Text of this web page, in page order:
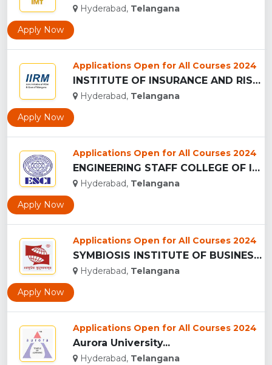
Hyderabad, Telangana
Apply Now
Applications Open for All Courses 2024
INSTITUTE OF INSURANCE AND RISK MANAGEMENT - (IIRM), HYDERAB...
Hyderabad, Telangana
Apply Now
Applications Open for All Courses 2024
ENGINEERING STAFF COLLEGE OF INDIA ...
Hyderabad, Telangana
Apply Now
Applications Open for All Courses 2024
SYMBIOSIS INSTITUTE OF BUSINESS MANAGEMENT - (SIBM), HYDERAB...
Hyderabad, Telangana
Apply Now
Applications Open for All Courses 2024
Aurora University...
Hyderabad, Telangana